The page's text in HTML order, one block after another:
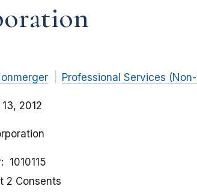
Professional Services
2012
1010115
2 Consents